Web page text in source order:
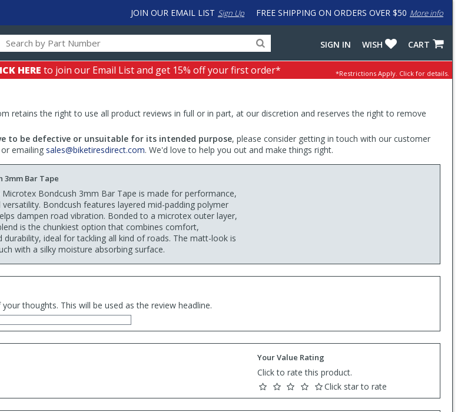
FREE SHIPPING ON ORDERS OVER $50 More info
JOIN OUR EMAIL LIST Sign Up
for
products,
categories
input
to
work
with
LastPass
CART
WISH
SIGN IN
HERE to join our Email List and get 15% off your first order* *Restrictions Apply. Click for details.
retains the right to use all product reviews in full or in part, at our discretion and reserves the right to remove
to be defective or unsuitable for its intended purpose, please consider getting in touch with our customer
emailing sales@biketiresdirect.com. We'd love to help you out and make things right.
3mm Bar Tape
Microtex Bondcush 3mm Bar Tape is made for performance,
versatility. Bondcush features layered mid-padding polymer
dampen road vibration. Bonded to a microtex outer layer,
is the chunkiest option that combines comfort,
durability, ideal for tackling all kind of roads. The matt-look is
with a silky moisture absorbing surface.
thoughts. This will be used as the review headline.
Your Value Rating
Click to rate this product.
Click star to rate